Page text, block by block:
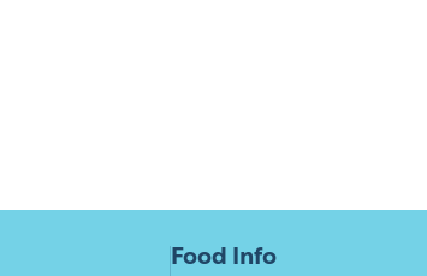
Food Info